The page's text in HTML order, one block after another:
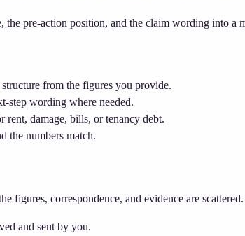
the pre-action position, and the claim wording into
from the figures you provide.
step wording where needed.
rent, damage, bills, or tenancy debt.
the numbers match.
figures, correspondence, and evidence are
and sent by you.